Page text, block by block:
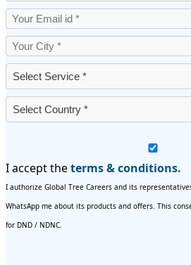
I accept theterms & conditions.
I authorize Global Tree Careers and its
WhatsApp me about its products and offers. This
for DND / NDNC.